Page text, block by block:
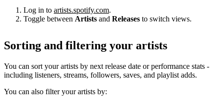
Log in to artists.spotify.com.
Toggle between Artists and Releases to switch views.
Sorting and filtering your artists
You can sort your artists by next release date or performance stats -
including listeners, streams, followers, saves, and playlist adds.
You can also filter your artists by: